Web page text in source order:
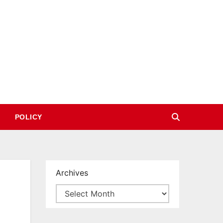
POLICY
Archives